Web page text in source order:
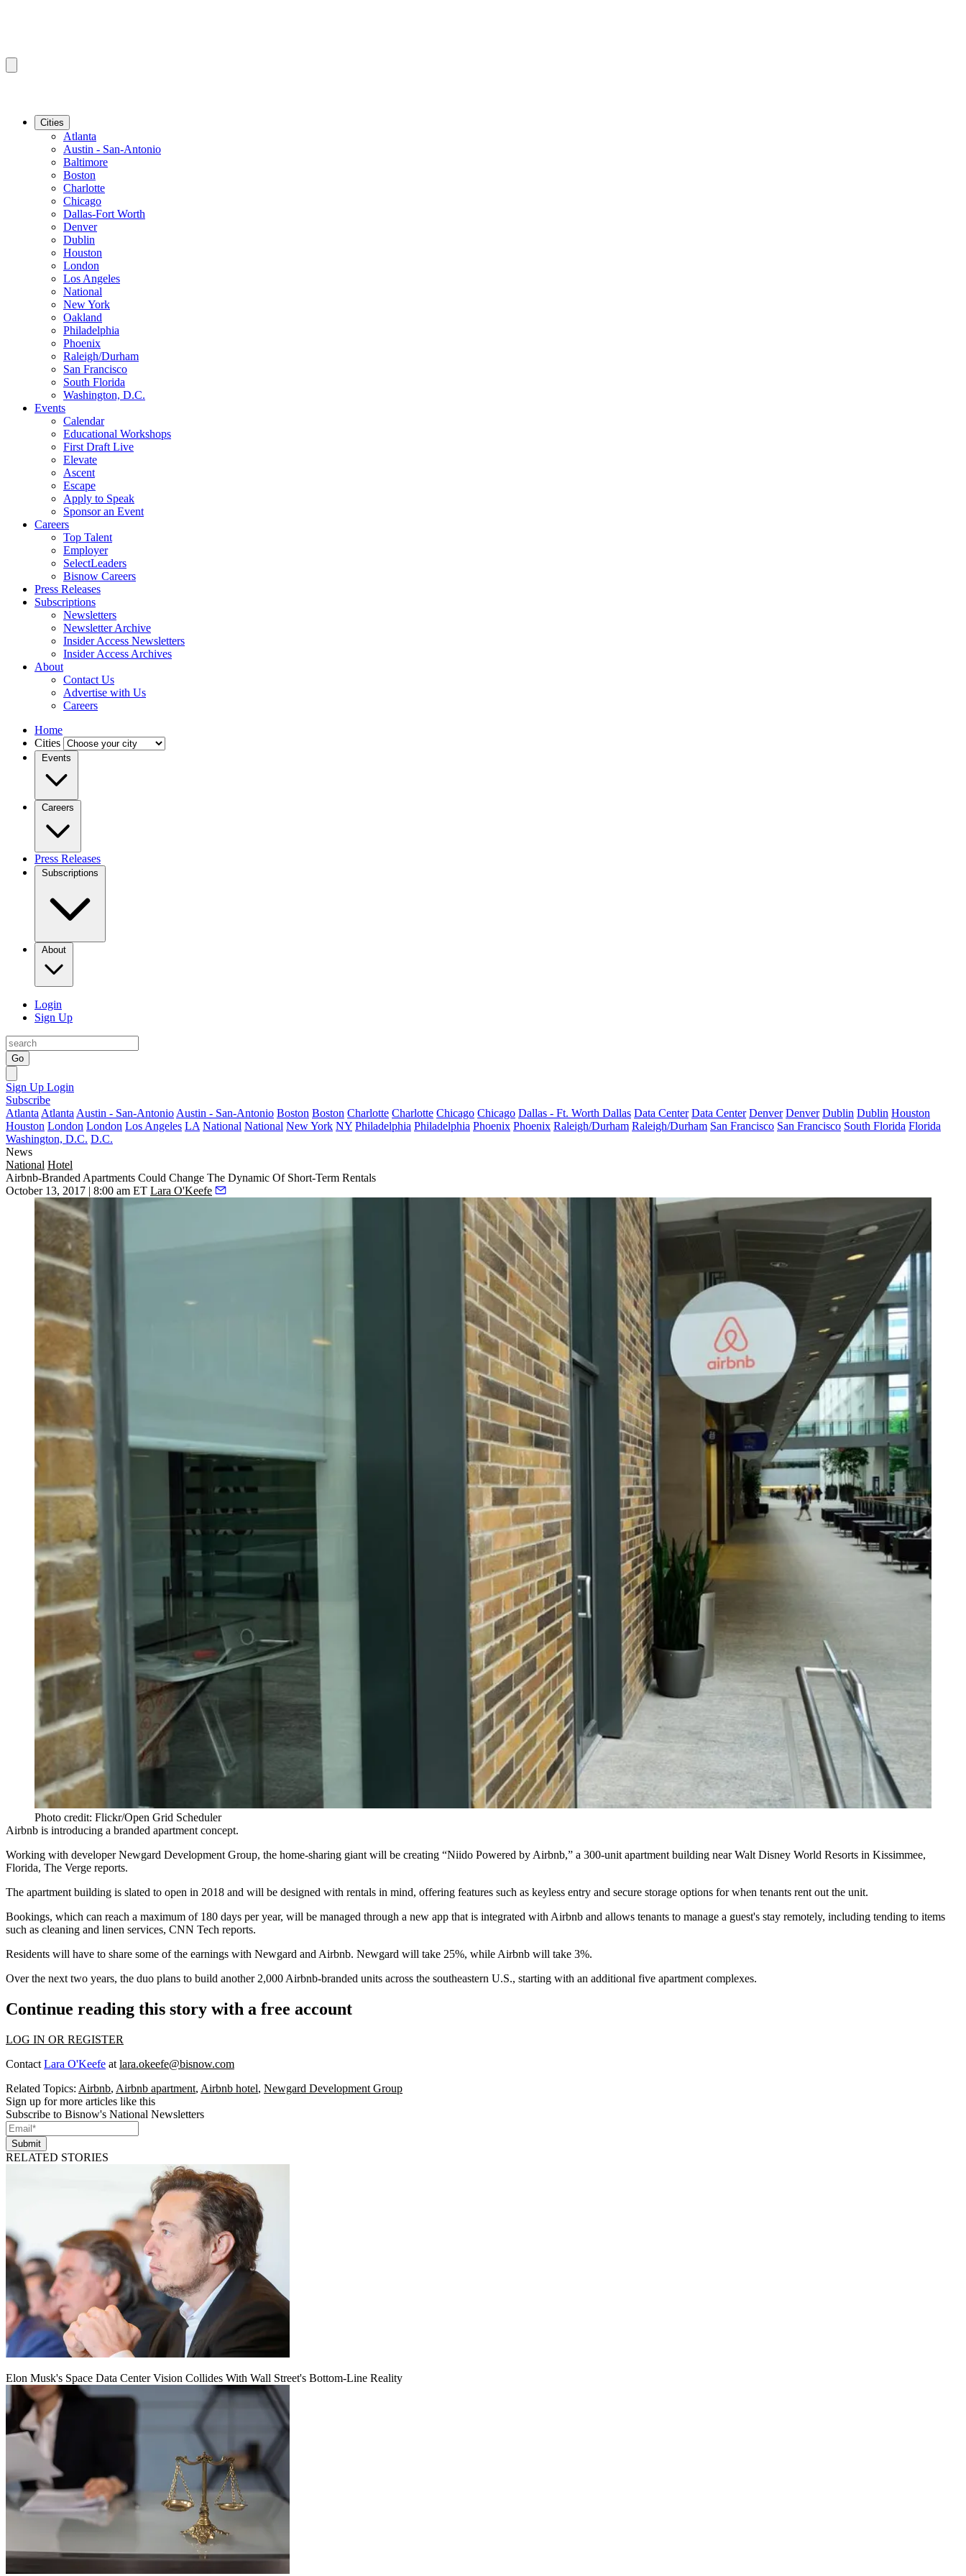
Cities
Atlanta
Austin - San-Antonio
Baltimore
Boston
Charlotte
Chicago
Dallas-Fort Worth
Denver
Dublin
Houston
London
Los Angeles
National
New York
Oakland
Philadelphia
Phoenix
Raleigh/Durham
San Francisco
South Florida
Washington, D.C.
Events
Calendar
Educational Workshops
First Draft Live
Elevate
Ascent
Escape
Apply to Speak
Sponsor an Event
Careers
Top Talent
Employer
SelectLeaders
Bisnow Careers
Press Releases
Subscriptions
Newsletters
Newsletter Archive
Insider Access Newsletters
Insider Access Archives
About
Contact Us
Advertise with Us
Careers
Home
Cities
Events
Careers
Press Releases
Subscriptions
About
Login
Sign Up
Go
Sign Up Login
Subscribe
Atlanta Atlanta Austin - San-Antonio Austin - San-Antonio Boston Boston Charlotte Charlotte Chicago Chicago Dallas - Ft. Worth Dallas Data Center Data Center Denver Denver Dublin Dublin Houston
Houston London London Los Angeles LA National National New York NY Philadelphia Philadelphia Phoenix Phoenix Raleigh/Durham Raleigh/Durham San Francisco San Francisco South Florida Florida
Washington, D.C. D.C.
News
National Hotel
Airbnb-Branded Apartments Could Change The Dynamic Of Short-Term Rentals
October 13, 2017 | 8:00 am ET Lara O'Keefe
Photo credit: Flickr/Open Grid Scheduler
Airbnb is introducing a branded apartment concept.
Working with developer Newgard Development Group, the home-sharing giant will be creating “Niido Powered by Airbnb,” a 300-unit apartment building near Walt Disney World Resorts in Kissimmee,
Florida, The Verge reports.
The apartment building is slated to open in 2018 and will be designed with rentals in mind, offering features such as keyless entry and secure storage options for when tenants rent out the unit.
Bookings, which can reach a maximum of 180 days per year, will be managed through a new app that is integrated with Airbnb and allows tenants to manage a guest's stay remotely, including tending to items
such as cleaning and linen services, CNN Tech reports.
Residents will have to share some of the earnings with Newgard and Airbnb. Newgard will take 25%, while Airbnb will take 3%.
Over the next two years, the duo plans to build another 2,000 Airbnb-branded units across the southeastern U.S., starting with an additional five apartment complexes.
Continue reading this story with a free account
LOG IN OR REGISTER
Contact Lara O'Keefe at lara.okeefe@bisnow.com
Related Topics: Airbnb, Airbnb apartment, Airbnb hotel, Newgard Development Group
Sign up for more articles like this
Subscribe to Bisnow's National Newsletters
Submit
RELATED STORIES
Elon Musk's Space Data Center Vision Collides With Wall Street's Bottom-Line Reality